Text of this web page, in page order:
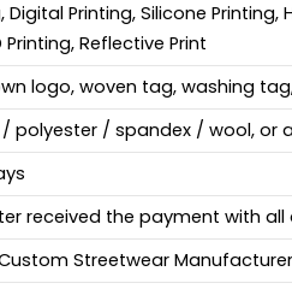
Digital Printing, Silicone
Printing, Reflective Print
logo, woven tag, washing
polyester / spandex / wool, or
received the payment with
Custom Streetwear